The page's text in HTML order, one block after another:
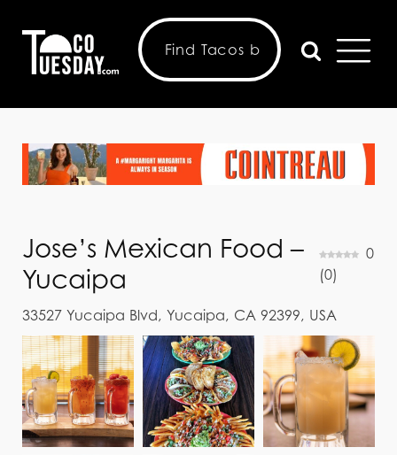
Jose’s Mexican Food –
Yucaipa
0
(0)
33527 Yucaipa Blvd, Yucaipa, CA 92399, USA